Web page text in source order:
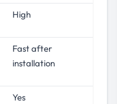
High
Fast after
installation
Yes